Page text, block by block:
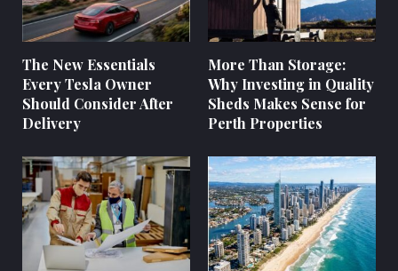
The New Essentials
Every Tesla Owner
Should Consider After
Delivery
More Than Storage:
Why Investing in Quality
Sheds Makes Sense for
Perth Properties